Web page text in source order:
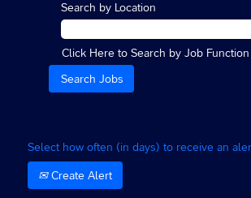
Search by Location
Click Here to Search by Job Function
Select how often (in days) to receive an
Create Alert